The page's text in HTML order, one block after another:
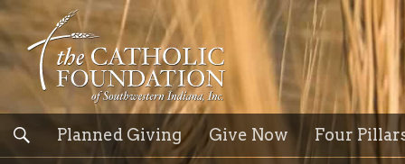
Planned Giving Give Now Four